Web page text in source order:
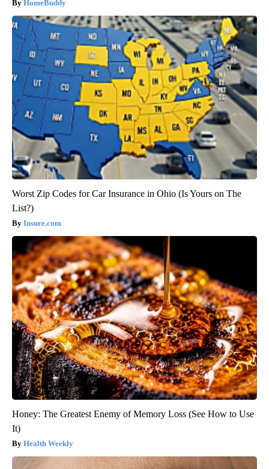
HomeBuddy
Worst Zip Codes for Car Insurance in Ohio (Is Yours on The
List?)
Insure.com
Honey: The Greatest Enemy of Memory Loss (See How to Use
It)
Health Weekly